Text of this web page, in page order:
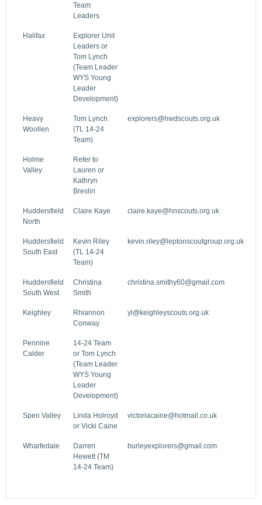
Team
Leaders
Halifax
Explorer Unit
Leaders or
Tom Lynch
(Team Leader
WYS Young
Leader
Development)
Heavy
Woollen
Tom Lynch
(TL 14-24
Team)
explorers@hwdscouts.org.uk
Holme
Valley
Refer to
Lauren or
Kathryn
Breslin
Huddersfield
North
Claire Kaye claire.kaye@hnscouts.org.uk
Huddersfield
South East
Kevin Riley
(TL 14-24
Team)
kevin.riley@leptonscoutgroup.org.uk
Huddersfield
South West
Christina
Smith
christina.smithy60@gmail.com
Keighley
Rhiannon
Conway
yl@keighleyscouts.org.uk
Pennine
Calder
14-24 Team
or Tom Lynch
(Team Leader
WYS Young
Leader
Development)
Spen Valley
Linda Holroyd
or Vicki Caine
victoriacaine@hotmail.co.uk
Wharfedale
Darren
Hewett (TM
14-24 Team)
burleyexplorers@gmail.com